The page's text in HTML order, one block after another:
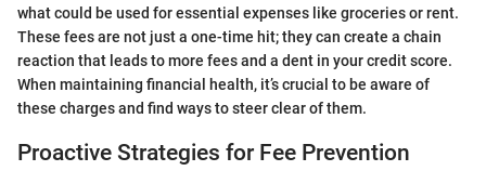
what could be used for essential expenses like groceries or rent.
These fees are not just a one-time hit; they can create a chain
reaction that leads to more fees and a dent in your credit score.
When maintaining financial health, it’s crucial to be aware of
these charges and find ways to steer clear of them.
Proactive Strategies for Fee Prevention